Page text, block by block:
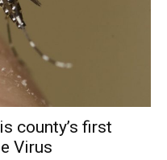
county’s first
Virus